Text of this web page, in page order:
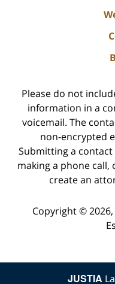
Please do not
information in a
voicemail. The
non-encrypted
Submitting a
making a phone call,
create an
Copyright © 2026,
JUSTIA